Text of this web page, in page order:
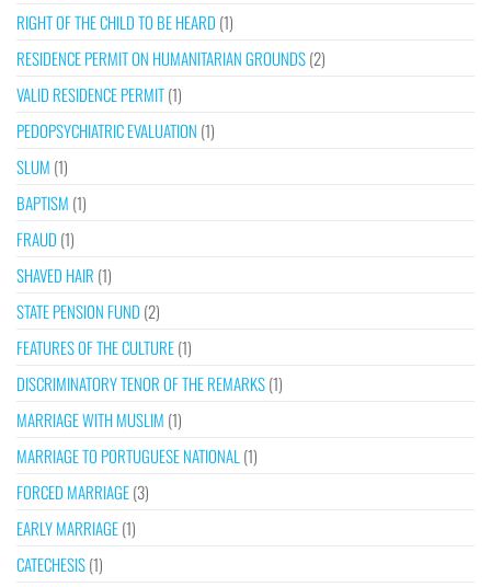
RIGHT OF THE CHILD TO BE HEARD (1)
RESIDENCE PERMIT ON HUMANITARIAN GROUNDS(2)
VALID RESIDENCE PERMIT(1)
PEDOPSYCHIATRIC EVALUATION (1)
SLUM (1)
BAPTISM (1)
FRAUD (1)
SHAVED HAIR (1)
STATE PENSION FUND (2)
FEATURES OF THE CULTURE(1)
DISCRIMINATORY TENOR OF THE REMARKS(1)
MARRIAGE WITH MUSLIM (1)
MARRIAGE TO PORTUGUESE NATIONAL (1)
FORCED MARRIAGE(3)
EARLY MARRIAGE(1)
CATECHESIS(1)